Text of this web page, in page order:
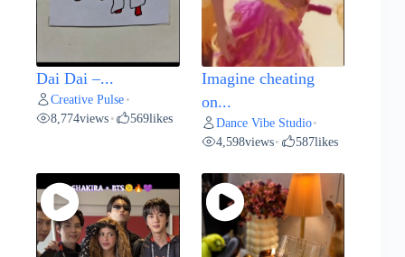
Dai Dai –...
Creative Pulse •
8,774views • 569likes
Imagine cheating
on...
Dance Vibe Studio•
4,598views• 587likes